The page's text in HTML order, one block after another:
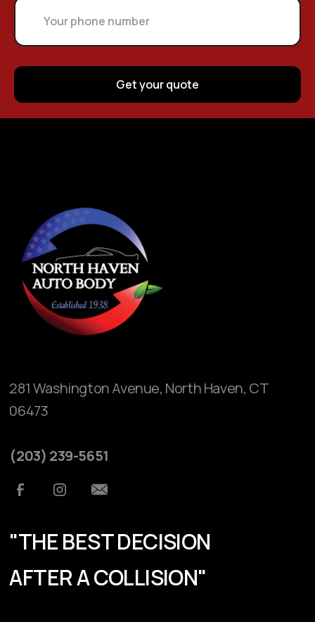
281 Washington Avenue, North Haven, CT
06473
(203) 239-5651
"THE BEST DECISION
AFTER A COLLISION"